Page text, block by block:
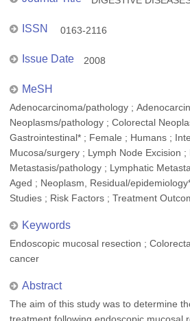
ISSN 0163-2116
Issue Date 2008
MeSH
Adenocarcinoma/pathology ;
Neoplasms/pathology ; Colorectal
Gastrointestinal* ; Female ; Humans ;
Mucosa/surgery ; Lymph Node Excision ;
Metastasis/pathology ; Lymphatic
Aged ; Neoplasm, Residual/
Studies ; Risk Factors ; Treatment
Keywords
Endoscopic mucosal resection ;
cancer
Abstract
The aim of this study was to determine